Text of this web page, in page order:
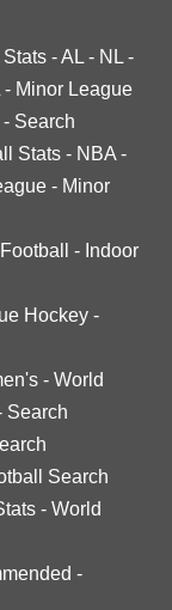
-AL - NL -
- Minor League
- Search
Stats - NBA -
- Minor
- Indoor
Hockey -
- World
Search
Search
- World
-